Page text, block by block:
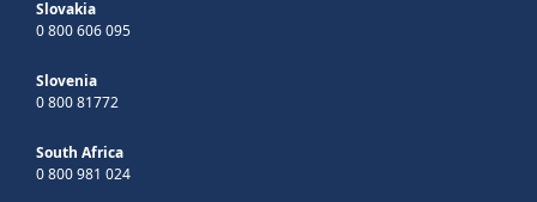
Slovakia
0 800 606 095
Slovenia
0 800 81772
South Africa
0 800 981 024